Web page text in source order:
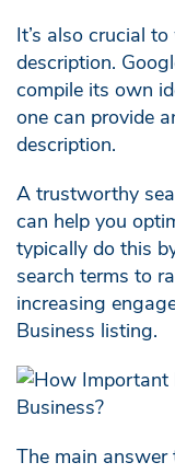
It’s also crucial
description.
compile its own
one can provide
description.
A trustworthy
can help you
typically do this
search terms to
increasing
Business listing.
The main